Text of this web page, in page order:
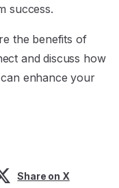
success.
the benefits of
and discuss how
enhance your
Share on X